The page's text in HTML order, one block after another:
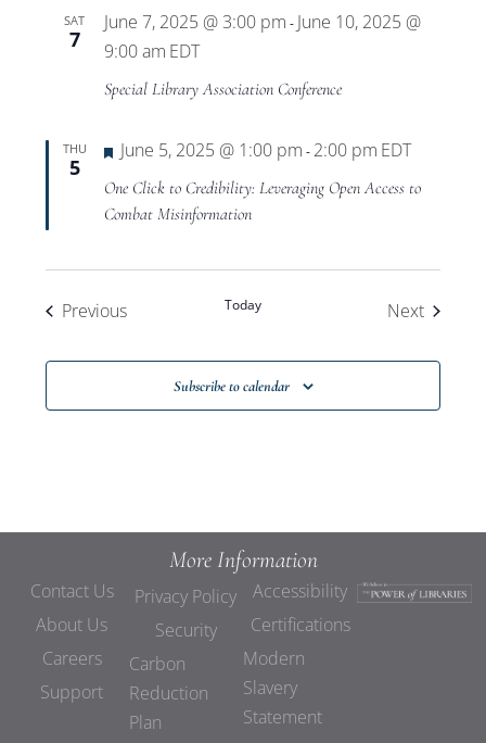
SAT
7
June 7, 2025 @ 3:00 pm - June 10, 2025 @
9:00 am EDT
Special Library Association Conference
THU
5
Featured
June 5, 2025 @ 1:00 pm - 2:00 pm EDT
One Click to Credibility: Leveraging Open Access to
Combat Misinformation
PreviousEvents Today NextEvents
Subscribe to calendar
More Information
Contact Us
About Us
Careers
Support
Privacy Policy
Security
Carbon
Reduction
Plan
Accessibility
Certifications
Modern
Slavery
Statement